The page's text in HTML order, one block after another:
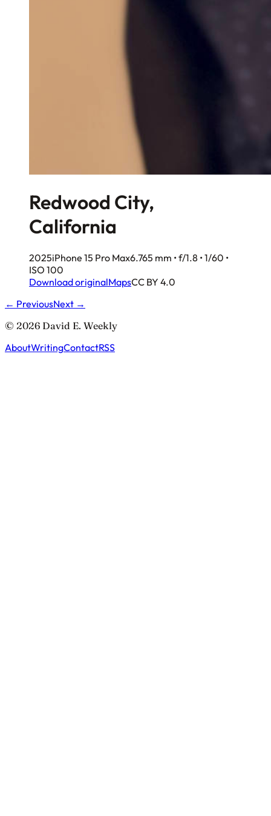
Redwood City,
California
2025iPhone 15 Pro Max6.765 mm • f/1.8 • 1/60 •
ISO 100
Download originalMapsCC BY 4.0
← PreviousNext →
© 2026 David E. Weekly
AboutWritingContactRSS